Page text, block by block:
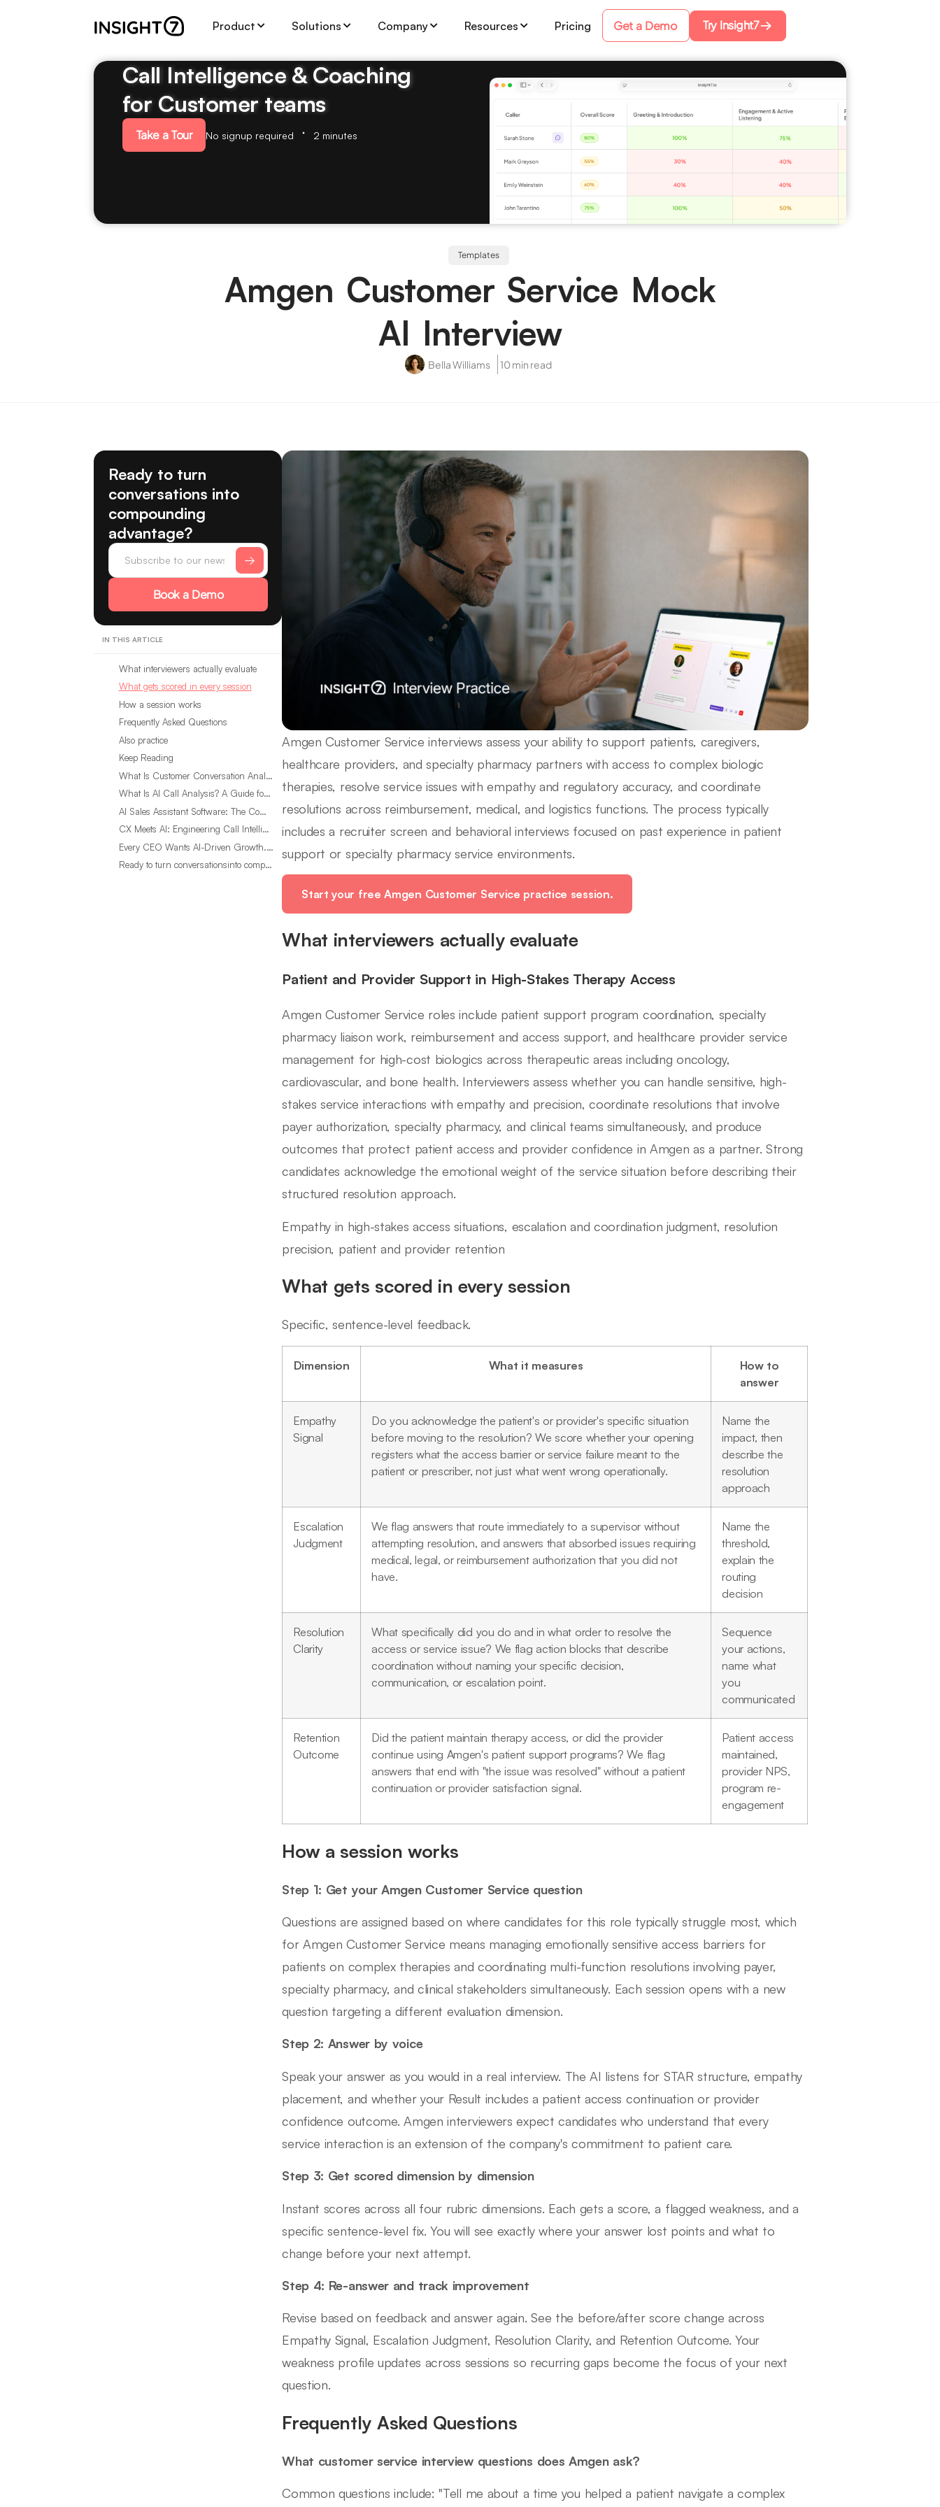
Product Solutions Company Resources Pricing Get a Demo Try Insight7
Call Intelligence & Coaching
for Customer teams
Take a Tour No signup required 2 minutes
Templates
Amgen Customer Service Mock
AI Interview
Bella Williams 10 min read
Ready to turn
conversations into
compounding
advantage?
Book a Demo
IN THIS ARTICLE
What interviewers actually evaluate
What gets scored in every session
How a session works
Frequently Asked Questions
Also practice
Keep Reading
What Is Customer Conversation Analytics?
What Is AI Call Analysis? A Guide for Sales Teams
AI Sales Assistant Software: The Complete Buyer’s Guide
CX Meets AI: Engineering Call Intelligence That Actually Listens
Every CEO Wants AI-Driven Growth. Most Are Looking in the Wrong Place
Ready to turn conversationsinto compounding advantage?
Amgen Customer Service interviews assess your ability to support patients, caregivers,
healthcare providers, and specialty pharmacy partners with access to complex biologic
therapies, resolve service issues with empathy and regulatory accuracy, and coordinate
resolutions across reimbursement, medical, and logistics functions. The process typically
includes a recruiter screen and behavioral interviews focused on past experience in patient
support or specialty pharmacy service environments.
Start your free Amgen Customer Service practice session.
What interviewers actually evaluate
Patient and Provider Support in High-Stakes Therapy Access
Amgen Customer Service roles include patient support program coordination, specialty
pharmacy liaison work, reimbursement and access support, and healthcare provider service
management for high-cost biologics across therapeutic areas including oncology,
cardiovascular, and bone health. Interviewers assess whether you can handle sensitive, high-
stakes service interactions with empathy and precision, coordinate resolutions that involve
payer authorization, specialty pharmacy, and clinical teams simultaneously, and produce
outcomes that protect patient access and provider confidence in Amgen as a partner. Strong
candidates acknowledge the emotional weight of the service situation before describing their
structured resolution approach.
Empathy in high-stakes access situations, escalation and coordination judgment, resolution
precision, patient and provider retention
What gets scored in every session
Specific, sentence-level feedback.
Dimension What it measures
How to
answer
Empathy
Signal
Do you acknowledge the patient's or provider's specific situation
before moving to the resolution? We score whether your opening
registers what the access barrier or service failure meant to the
patient or prescriber, not just what went wrong operationally.
Name the
impact, then
describe the
resolution
approach
Escalation
Judgment
We flag answers that route immediately to a supervisor without
attempting resolution, and answers that absorbed issues requiring
medical, legal, or reimbursement authorization that you did not
have.
Name the
threshold,
explain the
routing
decision
Resolution
Clarity
What specifically did you do and in what order to resolve the
access or service issue? We flag action blocks that describe
coordination without naming your specific decision,
communication, or escalation point.
Sequence
your actions,
name what
you
communicated
Retention
Outcome
Did the patient maintain therapy access, or did the provider
continue using Amgen's patient support programs? We flag
answers that end with "the issue was resolved" without a patient
continuation or provider satisfaction signal.
Patient access
maintained,
provider NPS,
program re-
engagement
How a session works
Step 1: Get your Amgen Customer Service question
Questions are assigned based on where candidates for this role typically struggle most, which
for Amgen Customer Service means managing emotionally sensitive access barriers for
patients on complex therapies and coordinating multi-function resolutions involving payer,
specialty pharmacy, and clinical stakeholders simultaneously. Each session opens with a new
question targeting a different evaluation dimension.
Step 2: Answer by voice
Speak your answer as you would in a real interview. The AI listens for STAR structure, empathy
placement, and whether your Result includes a patient access continuation or provider
confidence outcome. Amgen interviewers expect candidates who understand that every
service interaction is an extension of the company's commitment to patient care.
Step 3: Get scored dimension by dimension
Instant scores across all four rubric dimensions. Each gets a score, a flagged weakness, and a
specific sentence-level fix. You will see exactly where your answer lost points and what to
change before your next attempt.
Step 4: Re-answer and track improvement
Revise based on feedback and answer again. See the before/after score change across
Empathy Signal, Escalation Judgment, Resolution Clarity, and Retention Outcome. Your
weakness profile updates across sessions so recurring gaps become the focus of your next
question.
Frequently Asked Questions
What customer service interview questions does Amgen ask?
Common questions include: "Tell me about a time you helped a patient navigate a complex